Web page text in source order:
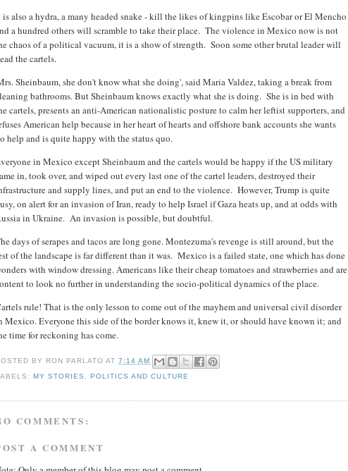
is also a hydra, a many headed snake - kill the likes of kingpins like Escobar or El Mencho
a hundred others will scramble to take their place. The violence in Mexico now is not
chaos of a political vacuum, it is a show of strength. Soon some other brutal leader will
the cartels.
Sheinbaum, she don't know what she doing', said Maria Valdez, taking a break from
bathrooms. But Sheinbaum knows exactly what she is doing. She is in bed with
cartels, presents an anti-American nationalistic posture to calm her leftist supporters, and
American help because in her heart of hearts and offshore bank accounts she wants
help and is quite happy with the status quo.
in Mexico except Sheinbaum and the cartels would be happy if the US military
in, took over, and wiped out every last one of the cartel leaders, destroyed their
and supply lines, and put an end to the violence. However, Trump is quite
on alert for an invasion of Iran, ready to help Israel if Gaza heats up, and at odds with
in Ukraine. An invasion is possible, but doubtful.
days of serapes and tacos are long gone. Montezuma's revenge is still around, but the
of the landscape is far different than it was. Mexico is a failed state, one which has done
with window dressing. Americans like their cheap tomatoes and strawberries and are
to look no further in understanding the socio-political dynamics of the place.
rule! That is the only lesson to come out of the mayhem and universal civil disorder
Mexico. Everyone this side of the border knows it, knew it, or should have known it; and
time for reckoning has come.
BY RON PARLATO AT7:14 AM
MY STORIES ,POLITICS AND CULTURE
COMMENTS:
A COMMENT